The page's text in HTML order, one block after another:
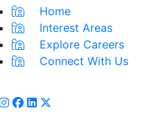
Home
Interest Areas
Explore Careers
Connect With Us
instagram
facebook
linkedin
x-twitter